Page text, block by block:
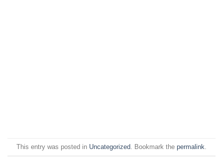
This entry was posted in Uncategorized . Bookmark the permalink